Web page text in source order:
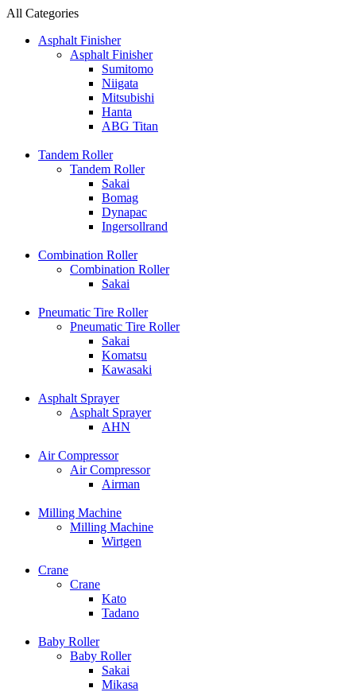
All Categories
Asphalt Finisher
Asphalt Finisher
Sumitomo
Niigata
Mitsubishi
Hanta
ABG Titan
Tandem Roller
Tandem Roller
Sakai
Bomag
Dynapac
Ingersollrand
Combination Roller
Combination Roller
Sakai
Pneumatic Tire Roller
Pneumatic Tire Roller
Sakai
Komatsu
Kawasaki
Asphalt Sprayer
Asphalt Sprayer
AHN
Air Compressor
Air Compressor
Airman
Milling Machine
Milling Machine
Wirtgen
Crane
Crane
Kato
Tadano
Baby Roller
Baby Roller
Sakai
Mikasa